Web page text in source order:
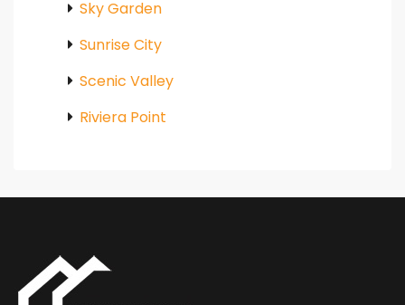
Sky Garden
Sunrise City
Scenic Valley
Riviera Point